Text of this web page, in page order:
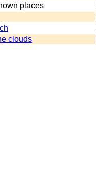
places
clouds